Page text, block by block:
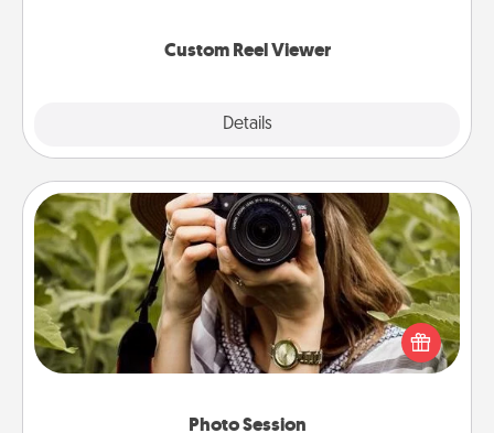
Custom Reel Viewer
Details
Photo Session
Photo Session
Most people treasure photos and love to share
them. A photo session with a local photographer
makes a great gift that will be cherished for years to